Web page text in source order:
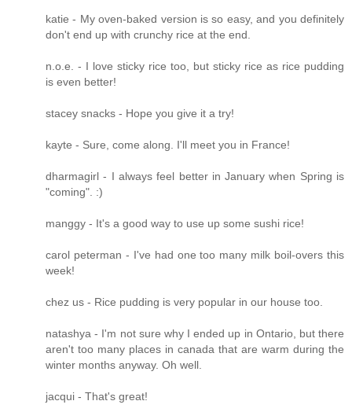
katie - My oven-baked version is so easy, and you definitely
don't end up with crunchy rice at the end.
n.o.e. - I love sticky rice too, but sticky rice as rice pudding
is even better!
stacey snacks - Hope you give it a try!
kayte - Sure, come along. I'll meet you in France!
dharmagirl - I always feel better in January when Spring is
"coming". :)
manggy - It's a good way to use up some sushi rice!
carol peterman - I've had one too many milk boil-overs this
week!
chez us - Rice pudding is very popular in our house too.
natashya - I'm not sure why I ended up in Ontario, but there
aren't too many places in canada that are warm during the
winter months anyway. Oh well.
jacqui - That's great!